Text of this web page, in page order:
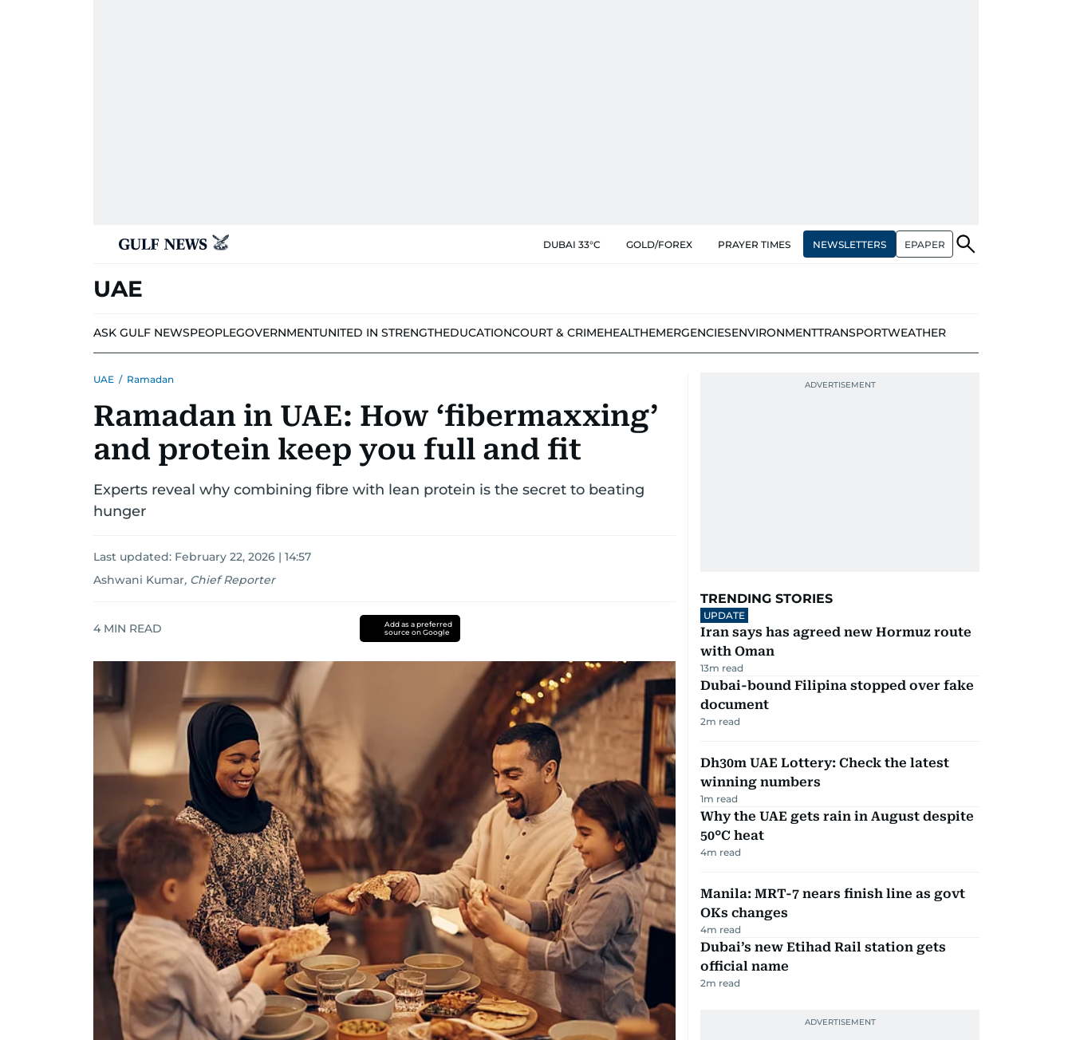
DUBAI 33°C GOLD/FOREX PRAYER TIMES NEWSLETTERS EPAPER
UAE
ASK GULF NEWSPEOPLEGOVERNMENTUNITED IN STRENGTHEDUCATIONCOURT & CRIMEHEALTHEMERGENCIESENVIRONMENTTRANSPORTWEATHER
UAE / Ramadan
Ramadan in UAE: How ‘fibermaxxing’
and protein keep you full and fit
Experts reveal why combining fibre with lean protein is the secret to beating
hunger
Last updated: February 22, 2026 | 14:57
Ashwani Kumar, Chief Reporter
4 MIN READ
Add as a preferred
source on Google
TRENDING STORIES
UPDATE
Iran says has agreed new Hormuz route
with Oman
13m read
Dubai-bound Filipina stopped over fake
document
2m read
Dh30m UAE Lottery: Check the latest
winning numbers
1m read
Why the UAE gets rain in August despite
50°C heat
4m read
Manila: MRT-7 nears finish line as govt
OKs changes
4m read
Dubai’s new Etihad Rail station gets
official name
2m read